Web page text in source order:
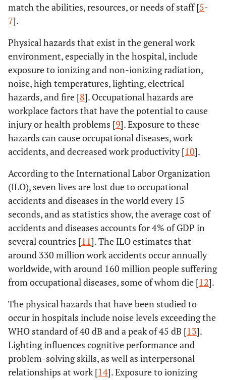
match the abilities, resources, or needs of staff [5-
7].
Physical hazards that exist in the general work
environment, especially in the hospital, include
exposure to ionizing and non-ionizing radiation,
noise, high temperatures, lighting, electrical
hazards, and fire [8]. Occupational hazards are
workplace factors that have the potential to cause
injury or health problems [9]. Exposure to these
hazards can cause occupational diseases, work
accidents, and decreased work productivity [10].
According to the International Labor Organization
(ILO), seven lives are lost due to occupational
accidents and diseases in the world every 15
seconds, and as statistics show, the average cost of
accidents and diseases accounts for 4% of GDP in
several countries [11]. The ILO estimates that
around 330 million work accidents occur annually
worldwide, with around 160 million people suffering
from occupational diseases, some of whom die [12].
The physical hazards that have been studied to
occur in hospitals include noise levels exceeding the
WHO standard of 40 dB and a peak of 45 dB [13].
Lighting influences cognitive performance and
problem-solving skills, as well as interpersonal
relationships at work [14]. Exposure to ionizing